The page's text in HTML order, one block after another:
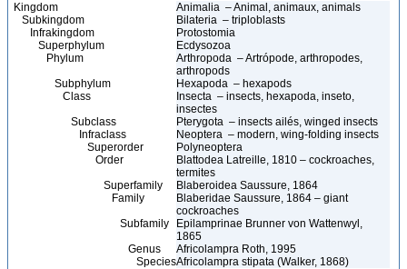
Kingdom
Animalia – Animal, animaux, animals
Subkingdom
Bilateria – triploblasts
Infrakingdom
Protostomia
Superphylum
Ecdysozoa
Phylum
Arthropoda – Artrópode, arthropodes,
arthropods
Subphylum
Hexapoda – hexapods
Class
Insecta – insects, hexapoda, inseto,
insectes
Subclass
Pterygota – insects ailés, winged insects
Infraclass
Neoptera – modern, wing-folding insects
Superorder
Polyneoptera
Order
Blattodea Latreille, 1810 – cockroaches,
termites
Superfamily
Blaberoidea Saussure, 1864
Family
Blaberidae Saussure, 1864 – giant
cockroaches
Subfamily
Epilamprinae Brunner von Wattenwyl,
1865
Genus
Africolampra Roth, 1995
SpeciesAfricolampra stipata (Walker, 1868)